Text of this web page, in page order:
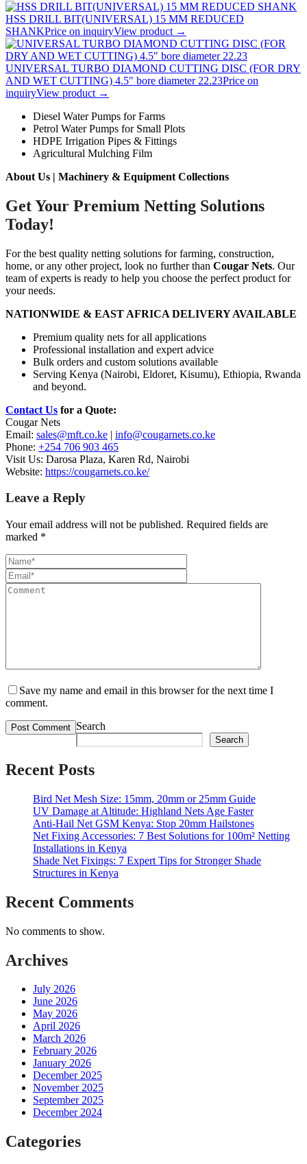
HSS DRILL BIT(UNIVERSAL) 15 MM REDUCED
SHANKPrice on inquiryView product →
UNIVERSAL TURBO DIAMOND CUTTING DISC (FOR DRY
AND WET CUTTING) 4.5" bore diameter 22.23Price on
inquiryView product →
Diesel Water Pumps for Farms
Petrol Water Pumps for Small Plots
HDPE Irrigation Pipes & Fittings
Agricultural Mulching Film
About Us | Machinery & Equipment Collections
Get Your Premium Netting Solutions
Today!
For the best quality netting solutions for farming, construction,
home, or any other project, look no further than Cougar Nets. Our
team of experts is ready to help you choose the perfect product for
your needs.
NATIONWIDE & EAST AFRICA DELIVERY AVAILABLE
Premium quality nets for all applications
Professional installation and expert advice
Bulk orders and custom solutions available
Serving Kenya (Nairobi, Eldoret, Kisumu), Ethiopia, Rwanda
and beyond.
Contact Us for a Quote:
Cougar Nets
Email: sales@mft.co.ke | info@cougarnets.co.ke
Phone: +254 706 903 465
Visit Us: Darosa Plaza, Karen Rd, Nairobi
Website: https://cougarnets.co.ke/
Leave a Reply
Your email address will not be published. Required fields are
marked *
Save my name and email in this browser for the next time I
comment.
Search
Search
Recent Posts
Bird Net Mesh Size: 15mm, 20mm or 25mm Guide
UV Damage at Altitude: Highland Nets Age Faster
Anti-Hail Net GSM Kenya: Stop 20mm Hailstones
Net Fixing Accessories: 7 Best Solutions for 100m² Netting
Installations in Kenya
Shade Net Fixings: 7 Expert Tips for Stronger Shade
Structures in Kenya
Recent Comments
No comments to show.
Archives
July 2026
June 2026
May 2026
April 2026
March 2026
February 2026
January 2026
December 2025
November 2025
September 2025
December 2024
Categories